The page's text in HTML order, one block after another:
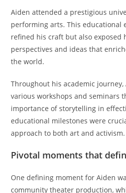
Aiden attended a prestigious
performing arts. This educational
refined his craft but also exposed
perspectives and ideas that
the world.
Throughout his academic
various workshops and seminars
importance of storytelling in
educational milestones were
approach to both art and activism.
Pivotal moments that
One defining moment for Aiden
community theater production,